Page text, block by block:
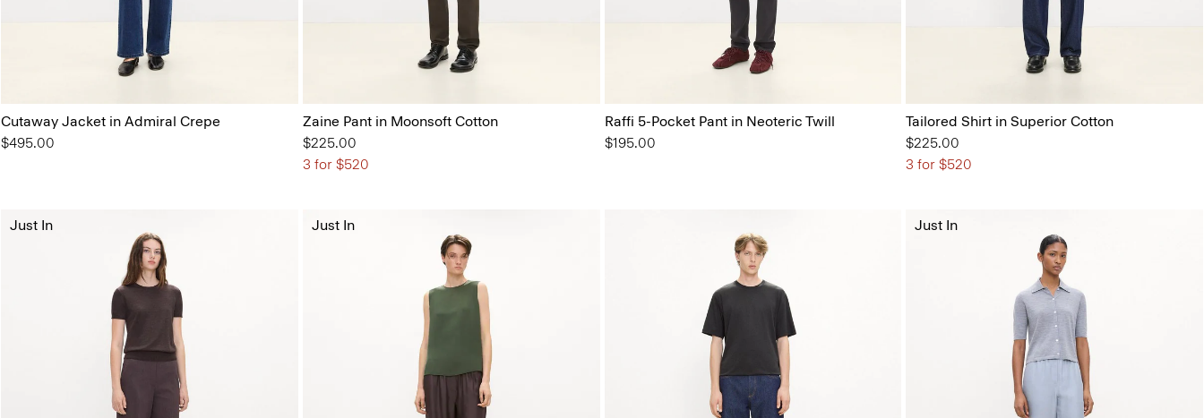
Cutaway Jacket in Admiral Crepe
$495.00
Zaine Pant in Moonsoft Cotton
$225.00
3 for $520
Raffi 5-Pocket Pant in Neoteric Twill
$195.00
Tailored Shirt in Superior Cotton
$225.00
3 for $520
Just In Just In Just In